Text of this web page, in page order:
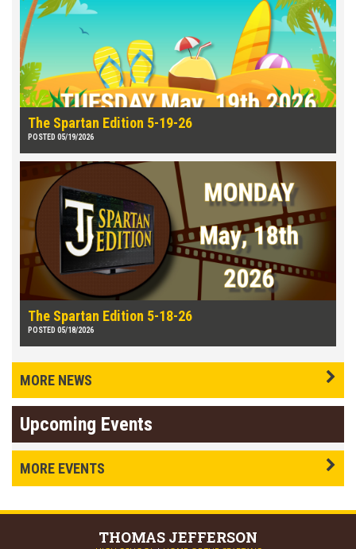
The Spartan Edition 5-19-26
POSTED 05/19/2026
The Spartan Edition 5-18-26
POSTED 05/18/2026
MORE NEWS
Upcoming Events
MORE EVENTS
THOMAS JEFFERSON